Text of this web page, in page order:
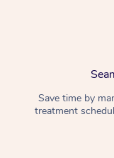
Save time by
treatment